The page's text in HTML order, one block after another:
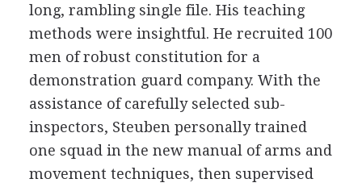
long, rambling single file. His teaching
methods were insightful. He recruited 100
men of robust constitution for a
demonstration guard company. With the
assistance of carefully selected sub-
inspectors, Steuben personally trained
one squad in the new manual of arms and
movement techniques, then supervised